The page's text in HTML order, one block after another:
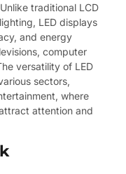
traditional LCD
LED displays
and energy
computer
versatility of LED
sectors,
where
attention and